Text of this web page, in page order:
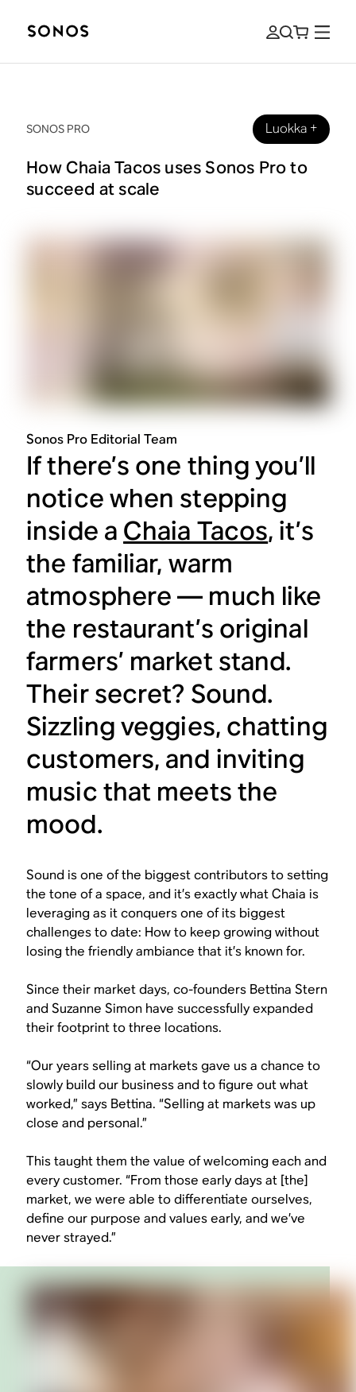
SONOS PRO Luokka+
How Chaia Tacos uses Sonos Pro to
succeed at scale
Sonos Pro Editorial Team
If there’s one thing you’ll
notice when stepping
inside a Chaia Tacos, it’s
the familiar, warm
atmosphere — much like
the restaurant’s original
farmers’ market stand.
Their secret? Sound.
Sizzling veggies, chatting
customers, and inviting
music that meets the
mood.
Sound is one of the biggest contributors to setting
the tone of a space, and it’s exactly what Chaia is
leveraging as it conquers one of its biggest
challenges to date: How to keep growing without
losing the friendly ambiance that it’s known for.
Since their market days, co-founders Bettina Stern
and Suzanne Simon have successfully expanded
their footprint to three locations.
“Our years selling at markets gave us a chance to
slowly build our business and to figure out what
worked,” says Bettina. “Selling at markets was up
close and personal.”
This taught them the value of welcoming each and
every customer. “From those early days at [the]
market, we were able to differentiate ourselves,
define our purpose and values early, and we’ve
never strayed.”